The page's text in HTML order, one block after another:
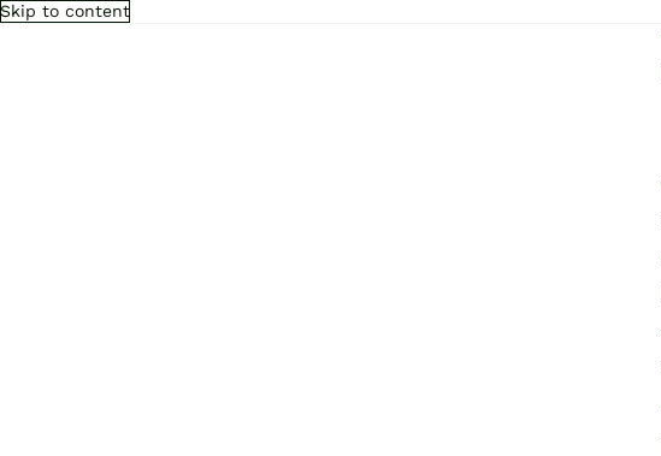
Skip to content